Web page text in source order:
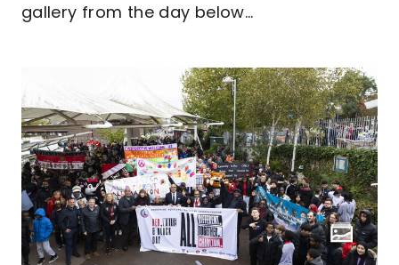
gallery from the day below...